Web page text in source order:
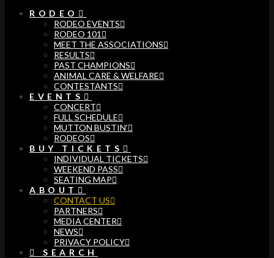
RODEO
RODEO EVENTS
RODEO 101
MEET THE ASSOCIATIONS
RESULTS
PAST CHAMPIONS
ANIMAL CARE & WELFARE
CONTESTANTS
EVENTS
CONCERT
FULL SCHEDULE
MUTTON BUSTIN’
RODEOS
BUY TICKETS
INDIVIDUAL TICKETS
WEEKEND PASS
SEATING MAP
ABOUT
CONTACT US
PARTNERS
MEDIA CENTER
NEWS
PRIVACY POLICY
SEARCH